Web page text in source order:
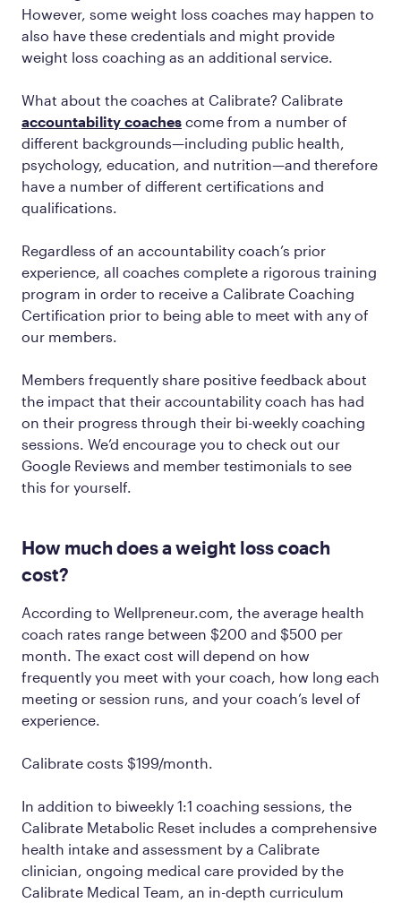
However, some weight loss coaches may happen to
also have these credentials and might provide
weight loss coaching as an additional service.
What about the coaches at Calibrate? Calibrate
accountability coaches come from a number of
different backgrounds—including public health,
psychology, education, and nutrition—and therefore
have a number of different certifications and
qualifications.
Regardless of an accountability coach’s prior
experience, all coaches complete a rigorous training
program in order to receive a Calibrate Coaching
Certification prior to being able to meet with any of
our members.
Members frequently share positive feedback about
the impact that their accountability coach has had
on their progress through their bi-weekly coaching
sessions. We’d encourage you to check out our
Google Reviews and member testimonials to see
this for yourself.
How much does a weight loss coach
cost?
According to Wellpreneur.com, the average health
coach rates range between $200 and $500 per
month. The exact cost will depend on how
frequently you meet with your coach, how long each
meeting or session runs, and your coach’s level of
experience.
Calibrate costs $199/month.
In addition to biweekly 1:1 coaching sessions, the
Calibrate Metabolic Reset includes a comprehensive
health intake and assessment by a Calibrate
clinician, ongoing medical care provided by the
Calibrate Medical Team, an in-depth curriculum